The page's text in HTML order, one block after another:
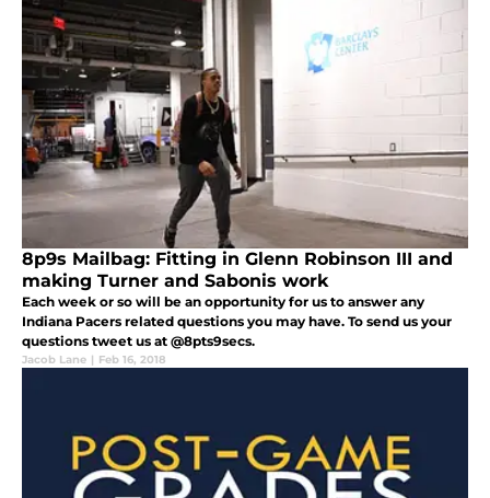
8p9s Mailbag: Fitting in Glenn Robinson III and
making Turner and Sabonis work
Each week or so will be an opportunity for us to answer any
Indiana Pacers related questions you may have. To send us your
questions tweet us at @8pts9secs.
Jacob Lane | Feb 16, 2018